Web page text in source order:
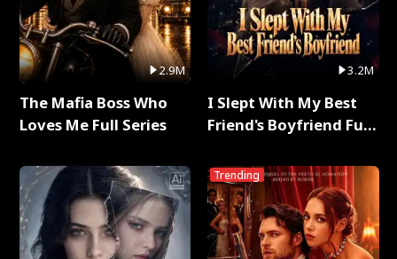
2.9M
The Mafia Boss Who
Loves Me Full Series
3.2M
I Slept With My Best
Friend's Boyfriend Full
Trending